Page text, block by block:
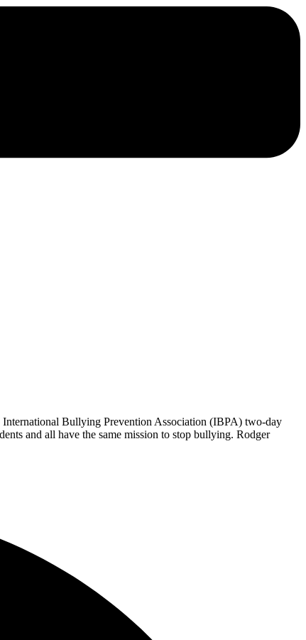
International Bullying Prevention Association (IBPA) two-day
and all have the same mission to stop bullying. Rodger